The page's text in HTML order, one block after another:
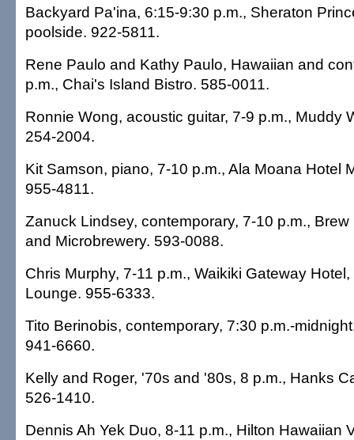
Backyard Pa'ina, 6:15-9:30 p.m., Sheraton
poolside. 922-5811.
Rene Paulo and Kathy Paulo, Hawaiian and
p.m., Chai's Island Bistro. 585-0011.
Ronnie Wong, acoustic guitar, 7-9 p.m., Muddy
254-2004.
Kit Samson, piano, 7-10 p.m., Ala Moana Hotel
955-4811.
Zanuck Lindsey, contemporary, 7-10 p.m.,
and Microbrewery. 593-0088.
Chris Murphy, 7-11 p.m., Waikiki Gateway
Lounge. 955-6333.
Tito Berinobis, contemporary, 7:30 p.m.-
941-6660.
Kelly and Roger, '70s and '80s, 8 p.m., Hanks
526-1410.
Dennis Ah Yek Duo, 8-11 p.m., Hilton Hawaiian